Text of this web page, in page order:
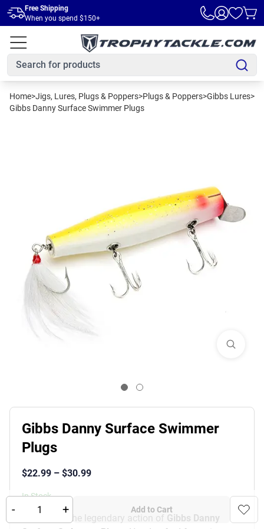
Skip to main content
Free Shipping
When you spend $150+
Home>Jigs, Lures, Plugs & Poppers>Plugs & Poppers>Gibbs Lures>
Gibbs Danny Surface Swimmer Plugs
Gibbs Danny Surface Swimmer
Plugs
$22.99 – $30.99
In Stock
Experience the legendary action of Gibbs Danny
- + Add to Cart